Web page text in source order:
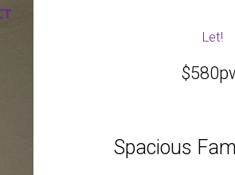
Let!
Spacious